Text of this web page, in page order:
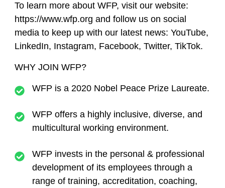
To learn more about WFP, visit our website:
https://www.wfp.org and follow us on social
media to keep up with our latest news: YouTube,
LinkedIn, Instagram, Facebook, Twitter, TikTok.
WHY JOIN WFP?
WFP is a 2020 Nobel Peace Prize Laureate.
WFP offers a highly inclusive, diverse, and
multicultural working environment.
WFP invests in the personal & professional
development of its employees through a
range of training, accreditation, coaching,